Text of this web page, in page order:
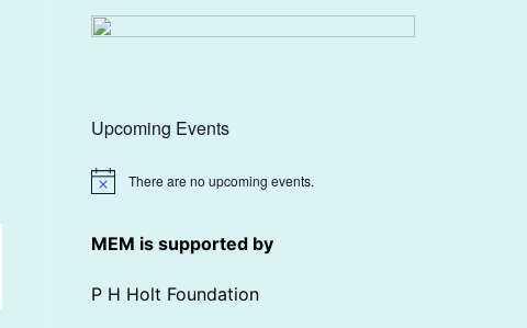
Upcoming Events
Notice There are no upcoming events.
MEM is supported by
P H Holt Foundation